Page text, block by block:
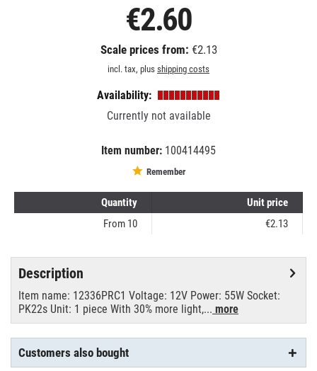
€2.60
Scale prices from: €2.13
incl. tax, plus shipping costs
Availability:
Currently not available
Item number: 100414495
Remember
Quantity
Unit price
From 10 €2.13
Description
Item name: 12336PRC1 Voltage: 12V Power: 55W Socket:
PK22s Unit: 1 piece With 30% more light,... more
Customers also bought